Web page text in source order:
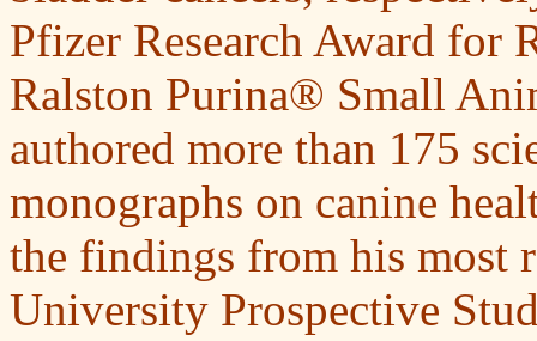
Pfizer Research Award for
Ralston Purina® Small
authored more than 175
monographs on canine
the findings from his most
University Prospective